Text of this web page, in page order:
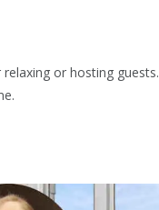
or hosting guests.